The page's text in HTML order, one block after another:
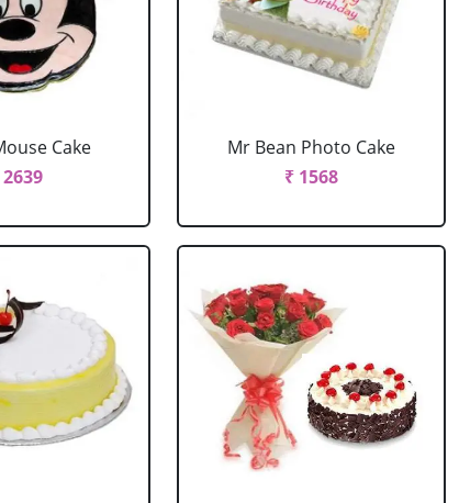
Cake
2639
Mr Bean Photo Cake
₹ 1568